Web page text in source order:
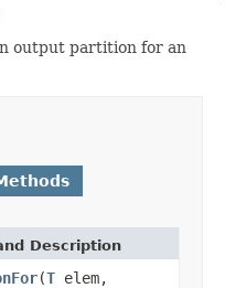
output partition for an
Description
(T elem,